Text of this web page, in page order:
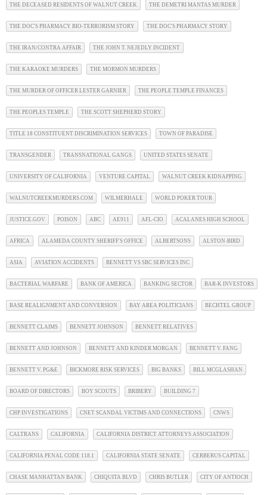
THE DECEASED RESIDENTS OF WALNUT CREEK THE DEMETRI MANTAS MURDER
THE DOC'S PHARMACY BIO-TERRORISM STORY THE DOC'S PHARMACY STORY
THE IRAN/CONTRA AFFAIR THE JOHN T. NEJEDLY INCIDENT
THE KARAOKE MURDERS THE MORMON MURDERS
THE MURDER OF OFFICER LESTER GARNIER THE PEOPLE TEMPLE FINANCES
THE PEOPLES TEMPLE THE SCOTT SHEPHERD STORY
TITLE 18 CONSTITUENT DISCRIMINATION SERVICES TOWN OF PARADISE
TRANSGENDER TRANSNATIONAL GANGS UNITED STATES SENATE
UNIVERSITY OF CALIFORNIA VENTURE CAPITAL WALNUT CREEK KIDNAPPING
WALNUTCREEKMURDERS.COM WILMERHALE WORLD POKER TOUR
JUSTICE.GOV POISON ABC AE911 AFL-CIO ACALANES HIGH SCHOOL
AFRICA ALAMEDA COUNTY SHERIFF'S OFFICE ALBERTSONS ALSTON-BIRD
ASIA AVIATION ACCIDENTS BENNETT VS SBC SERVICES INC
BACTERIAL WARFARE BANK OF AMERICA BANKING SECTOR BAR-K INVESTORS
BASE REALIGNMENT AND CONVERSION BAY AREA POLITICIANS BECHTEL GROUP
BENNETT CLAIMS BENNETT JOHNSON BENNETT RELATIVES
BENNETT AND JOHNSON BENNETT AND KINDER MORGAN BENNETT V. FANG
BENNETT V. PG&E BICKMORE RISK SERVICES BIG BANKS BILL MCGLASHAN
BOARD OF DIRECTORS BOY SCOUTS BRIBERY BUILDING 7
CHP INVESTIGATIONS CNET SCANDAL VICTIMS AND CONNECTIONS CNWS
CALTRANS CALIFORNIA CALIFORNIA DISTRICT ATTORNEYS ASSOCIATION
CALIFORNIA PENAL CODE 118.1 CALIFORNIA STATE SENATE CERBERUS CAPITAL
CHASE MANHATTAN BANK CHIQUITA BLVD CHRIS BUTLER CITY OF ANTIOCH